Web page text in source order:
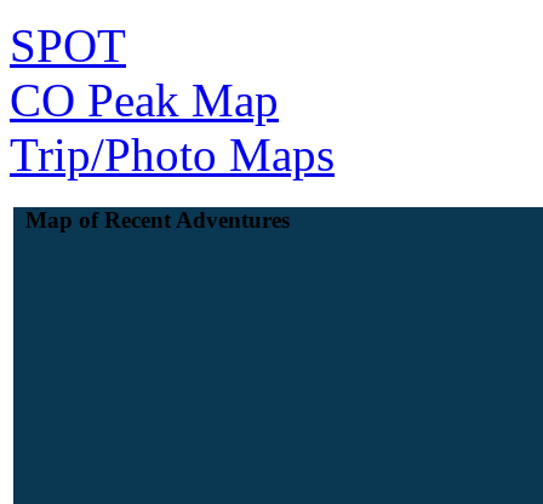
SPOT
CO Peak Map
Trip/Photo Maps
Map of Recent Adventures